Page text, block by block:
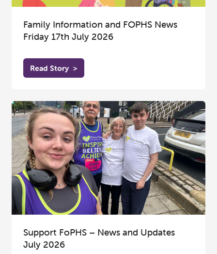
Family Information and FOPHS News
Friday 17th July 2026
Read Story >
Support FoPHS – News and Updates
July 2026